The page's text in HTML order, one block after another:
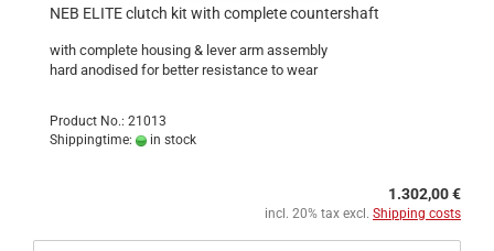
NEB ELITE clutch kit with complete countershaft
with complete housing & lever arm assembly
hard anodised for better resistance to wear
Product No.: 21013
Shippingtime:
in stock
1.302,00 €
incl. 20% tax excl. Shipping costs